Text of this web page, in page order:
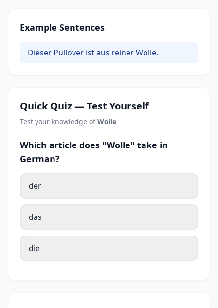
Example Sentences
Dieser Pullover ist aus reiner Wolle.
Quick Quiz — Test Yourself
Test your knowledge ofWolle
Which article does "Wolle" take in
German?
der
das
die